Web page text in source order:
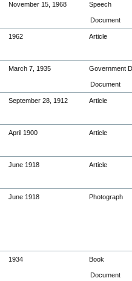
November 15, 1968 Speech
Document
1962 Article
March 7, 1935 Government
Document
September 28, 1912 Article
April 1900 Article
June 1918 Article
June 1918 Photograph
1934 Book
Document